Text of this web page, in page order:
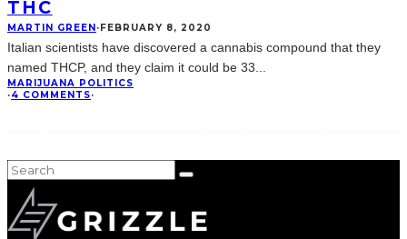
THC
MARTIN GREEN·FEBRUARY 8, 2020
Italian scientists have discovered a cannabis compound that they
named THCP, and they claim it could be 33
MARIJUANA POLITICS
·4 COMMENTS·